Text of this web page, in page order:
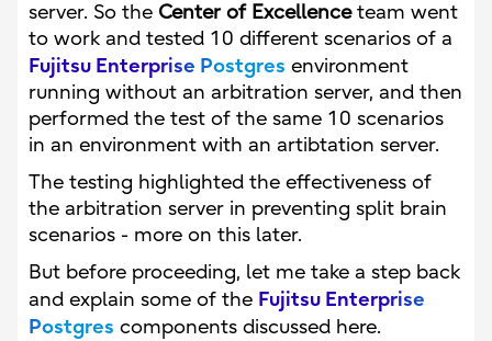
server. So the Center of Excellenceteam went
to work and tested 10 different scenarios of a
Fujitsu Enterprise Postgres environment
running without an arbitration server, and then
performed the test of the same 10 scenarios
in an environment with an artibtation server.
The testing highlighted the effectiveness of
the arbitration server in preventing split brain
scenarios - more on this later.
But before proceeding, let me take a step back
and explain some of the Fujitsu Enterprise
Postgres components discussed here.